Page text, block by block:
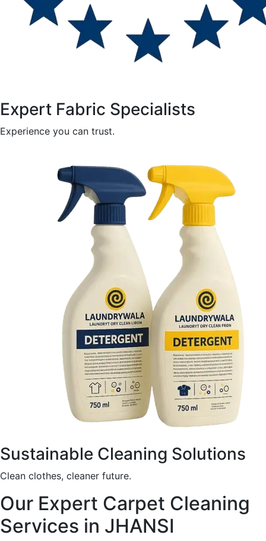
Expert Fabric Specialists
Experience you can trust.
Sustainable Cleaning Solutions
Clean clothes, cleaner future.
Our Expert Carpet Cleaning
Services in JHANSI